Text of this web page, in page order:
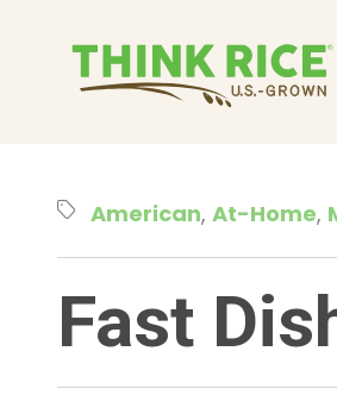
American At-Home
Fast